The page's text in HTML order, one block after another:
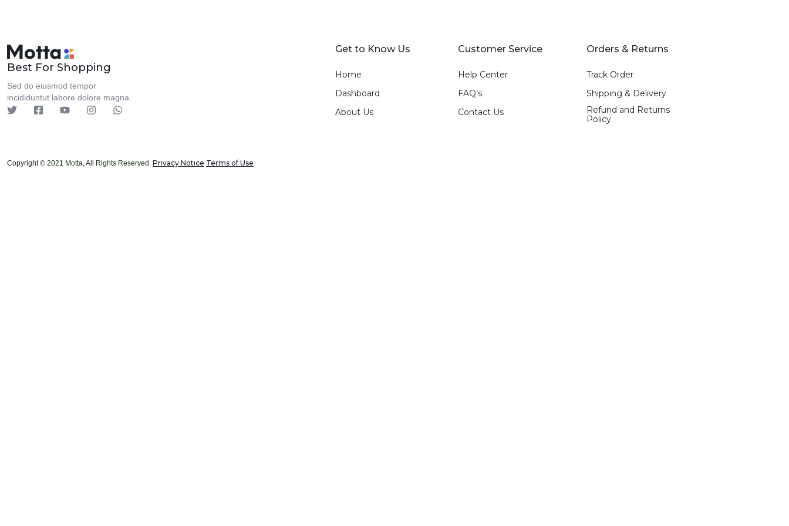
Best For Shopping
Sed do eiusmod tempor
incididuntut labore dolore magna.
Get to Know Us
Home
Dashboard
About Us
Customer Service
Help Center
FAQ’s
Contact Us
Orders & Returns
Track Order
Shipping & Delivery
Refund and Returns
Policy
Copyright © 2021 Motta, All Rights Reserved. Privacy Notice Terms of Use